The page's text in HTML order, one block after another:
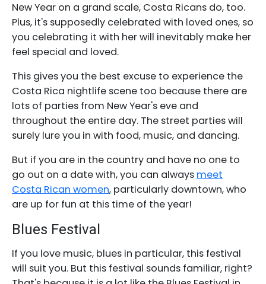
New Year on a grand scale, Costa Ricans do, too.
Plus, it's supposedly celebrated with loved ones, so
you celebrating it with her will inevitably make her
feel special and loved.
This gives you the best excuse to experience the
Costa Rica nightlife scene too because there are
lots of parties from New Year's eve and
throughout the entire day. The street parties will
surely lure you in with food, music, and dancing.
But if you are in the country and have no one to
go out on a date with, you can always meet
Costa Rican women, particularly downtown, who
are up for fun at this time of the year!
Blues Festival
If you love music, blues in particular, this festival
will suit you. But this festival sounds familiar, right?